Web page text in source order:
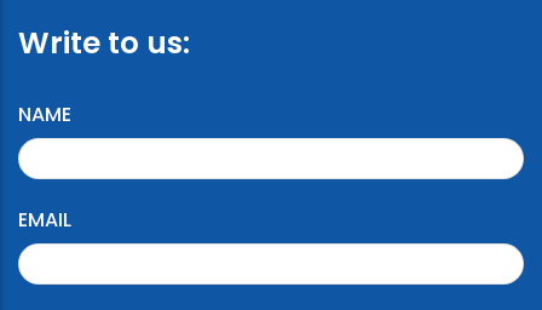
Write to us:
NAME
EMAIL